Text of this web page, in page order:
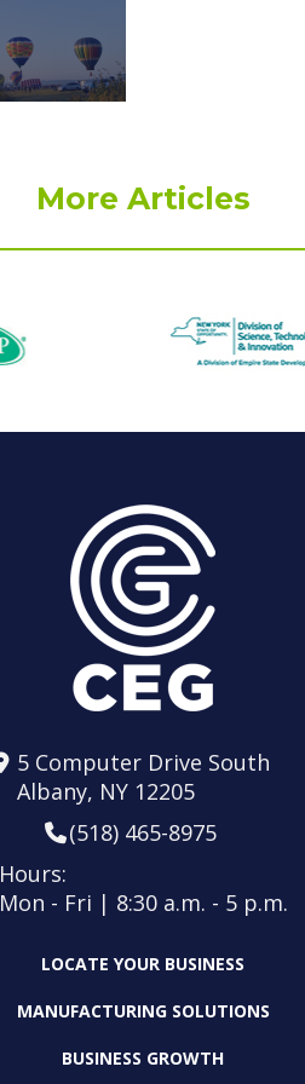
More Articles
5 Computer Drive South
Albany, NY 12205
(518) 465-8975
Hours:
Mon - Fri | 8:30 a.m. - 5 p.m.
LOCATE YOUR BUSINESS
MANUFACTURING SOLUTIONS
BUSINESS GROWTH